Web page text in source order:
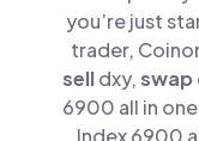
you’re just
trader,
selldxy,swap
6900 all in
Index 6900